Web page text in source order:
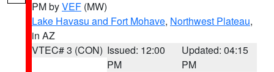
PM byVEF (MW)
Lake Havasu and Fort Mohave, Northwest Plateau,
in AZ
VTEC# 3 (CON) Issued: 12:00
PM
Updated: 04:15
PM